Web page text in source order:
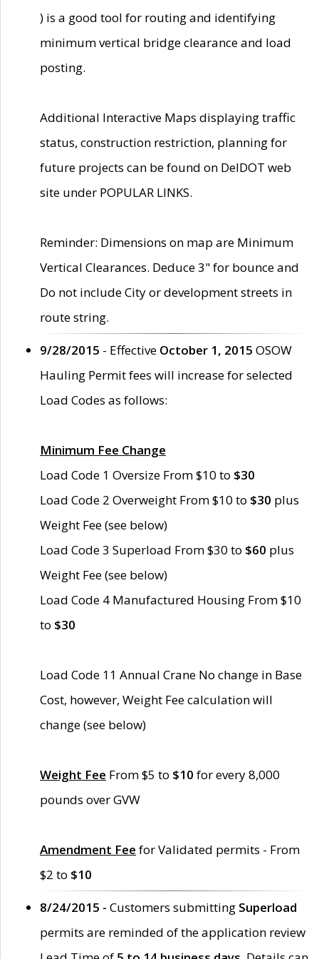
) is a good tool for routing and identifying
minimum vertical bridge clearance and load
posting.
Additional Interactive Maps displaying traffic
status, construction restriction, planning for
future projects can be found on DelDOT web
site under POPULAR LINKS.
Reminder: Dimensions on map are Minimum
Vertical Clearances. Deduce 3" for bounce and
Do not include City or development streets in
route string.
9/28/2015 - Effective October 1, 2015 OSOW
Hauling Permit fees will increase for selected
Load Codes as follows:
Minimum Fee Change
Load Code 1 Oversize From $10 to $30
Load Code 2 Overweight From $10 to $30 plus
Weight Fee (see below)
Load Code 3 Superload From $30 to $60 plus
Weight Fee (see below)
Load Code 4 Manufactured Housing From $10
to $30
Load Code 11 Annual Crane No change in Base
Cost, however, Weight Fee calculation will
change (see below)
Weight Fee From $5 to $10 for every 8,000
pounds over GVW
Amendment Fee for Validated permits - From
$2 to $10
8/24/2015 - Customers submitting Superload
permits are reminded of the application review